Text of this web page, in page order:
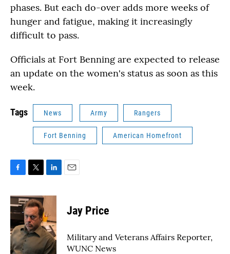
phases. But each do-over adds more weeks of
hunger and fatigue, making it increasingly
difficult to pass.
Officials at Fort Benning are expected to release
an update on the women's status as soon as this
week.
Tags News Army Rangers
Fort Benning American Homefront
F
c
e
b
o
o
k
T
i
t
t
e
r
L
n
e
d
I
n
E
Jay Price
Military and Veterans Affairs Reporter,
WUNC News